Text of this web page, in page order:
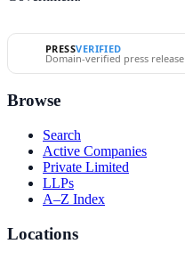
PRESSVERIFIED
Domain-verified press release
Browse
Search
Active Companies
Private Limited
LLPs
A–Z Index
Locations